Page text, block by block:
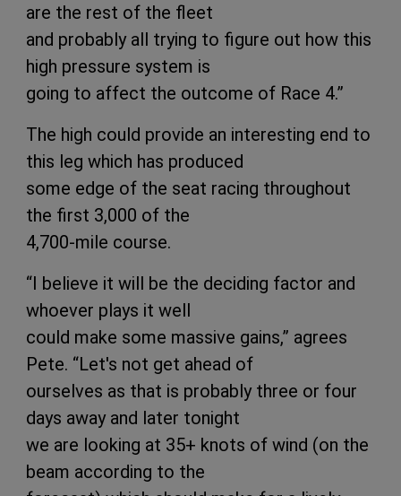
are the rest of the fleet
and probably all trying to figure out how this
high pressure system is
going to affect the outcome of Race 4.”
The high could provide an interesting end to
this leg which has produced
some edge of the seat racing throughout
the first 3,000 of the
4,700-mile course.
“I believe it will be the deciding factor and
whoever plays it well
could make some massive gains,” agrees
Pete. “Let's not get ahead of
ourselves as that is probably three or four
days away and later tonight
we are looking at 35+ knots of wind (on the
beam according to the